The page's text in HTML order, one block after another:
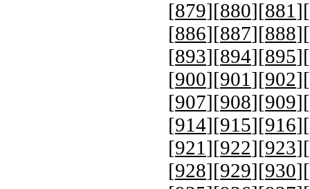
[879][880][881 ][
[886][887][888][
[893][894][895][
[900][901 ][902][
[907][908][909][
[914][915][916][
[921 ][922][923][
[928][929][930][